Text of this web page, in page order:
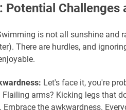
Potential Challenges
is not all sunshine and
There are hurdles, and
Let's face it, you're
arms? Kicking legs that
the awkwardness.